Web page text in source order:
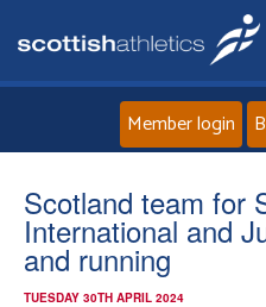
Member login
Scotland team for
International and
and running
TUESDAY 30TH APRIL 2024